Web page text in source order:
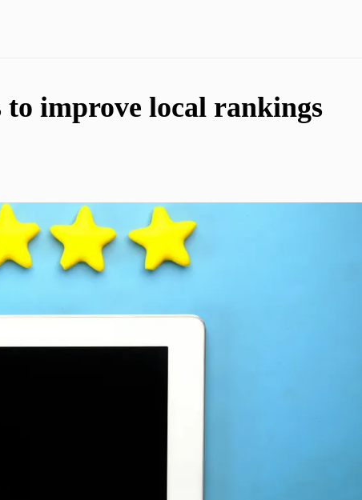
improve local rankings